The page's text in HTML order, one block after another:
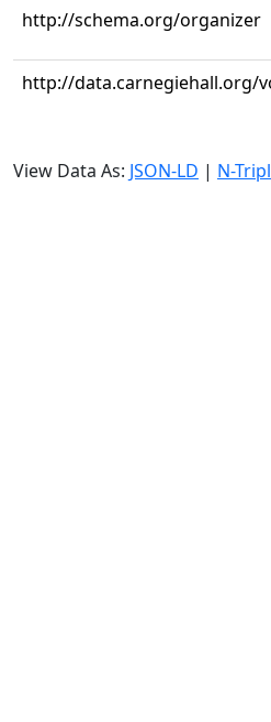
http://schema.org/organizer
http://data.carnegiehall.org/
View Data As: JSON-LD | N-